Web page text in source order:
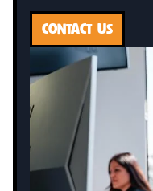
CONTACT US